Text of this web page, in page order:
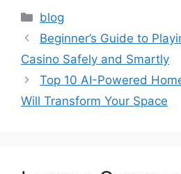
Categories
blog
Beginner’s Guide to
Casino Safely and Smartly
Top 10 AI-Powered
Will Transform Your Space